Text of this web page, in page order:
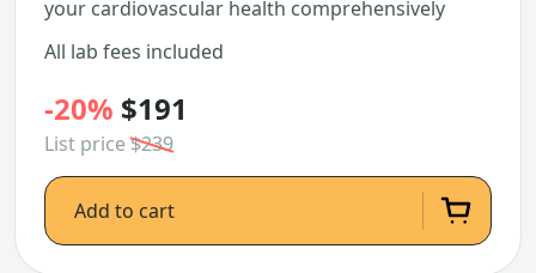
your cardiovascular health comprehensively
All lab fees included
-20% $191
List price$239
Add to cart